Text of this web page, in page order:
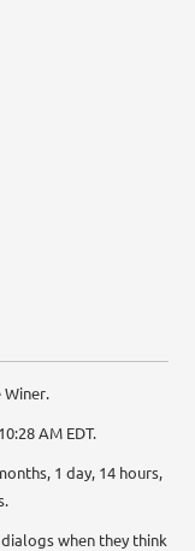
Winer.
AM EDT.
1 day, 14 hours,
when they think